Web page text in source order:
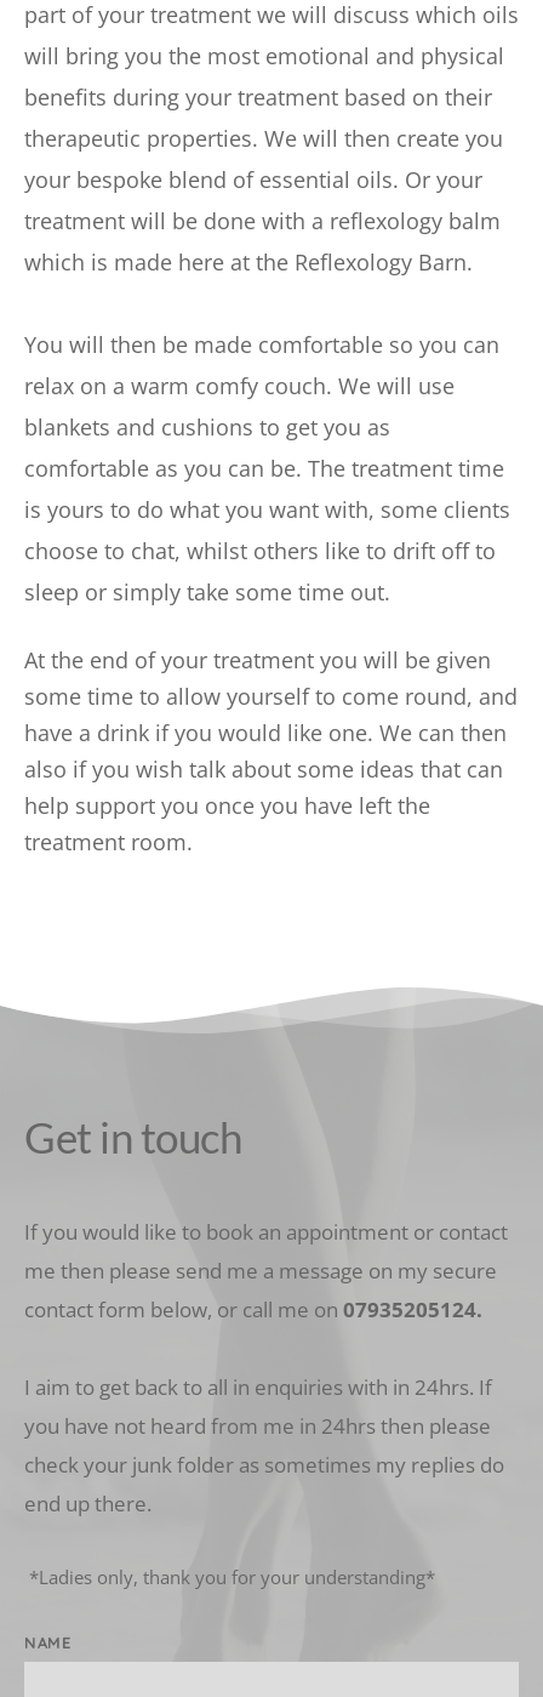
part of your treatment we will discuss which oils
will bring you the most emotional and physical
benefits during your treatment based on their
therapeutic properties. We will then create you
your bespoke blend of essential oils. Or your
treatment will be done with a reflexology balm
which is made here at the Reflexology Barn.
You will then be made comfortable so you can
relax on a warm comfy couch. We will use
blankets and cushions to get you as
comfortable as you can be. The treatment time
is yours to do what you want with, some clients
choose to chat, whilst others like to drift off to
sleep or simply take some time out.
At the end of your treatment you will be given
some time to allow yourself to come round, and
have a drink if you would like one. We can then
also if you wish talk about some ideas that can
help support you once you have left the
treatment room.
Get in touch
If you would like to book an appointment or contact
me then please send me a message on my secure
contact form below, or call me on 07935205124.
I aim to get back to all in enquiries with in 24hrs. If
you have not heard from me in 24hrs then please
check your junk folder as sometimes my replies do
end up there.
*Ladies only, thank you for your understanding*
NAME